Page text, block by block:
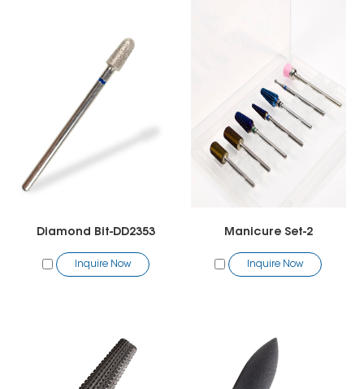
Diamond Bit-DD2353
Inquire Now
Manicure Set-2
Inquire Now